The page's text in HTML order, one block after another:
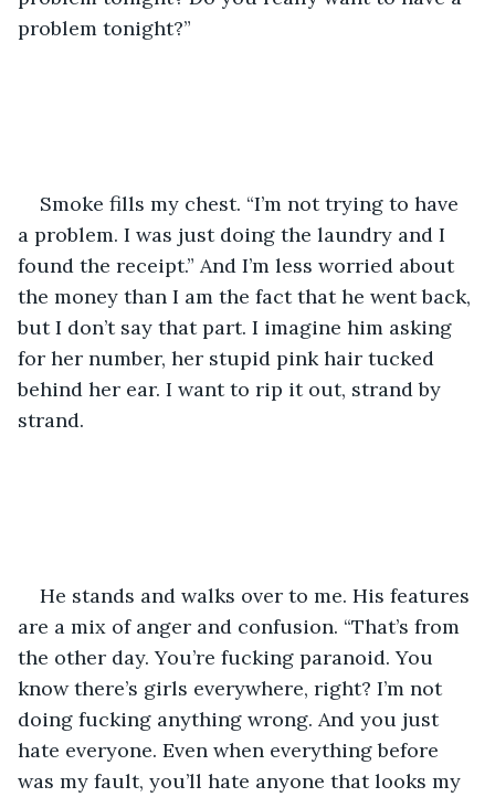
problem tonight?”
Smoke fills my chest. “I’m not trying to have
a problem. I was just doing the laundry and I
found the receipt.” And I’m less worried about
the money than I am the fact that he went back,
but I don’t say that part. I imagine him asking
for her number, her stupid pink hair tucked
behind her ear. I want to rip it out, strand by
strand.
He stands and walks over to me. His features
are a mix of anger and confusion. “That’s from
the other day. You’re fucking paranoid. You
know there’s girls everywhere, right? I’m not
doing fucking anything wrong. And you just
hate everyone. Even when everything before
was my fault, you’ll hate anyone that looks my